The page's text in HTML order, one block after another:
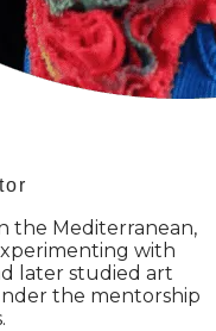
the Mediterranean,
with
later studied art
the mentorship